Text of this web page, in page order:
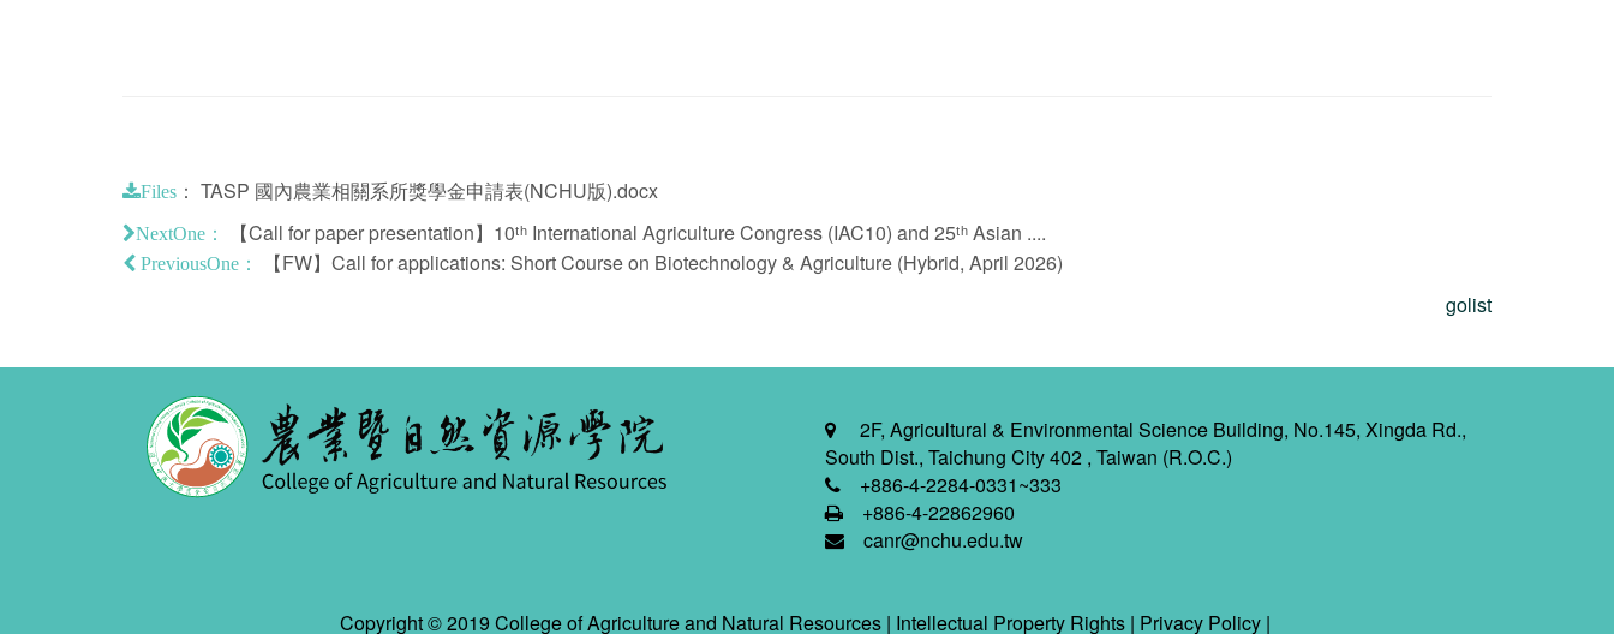
Files ： TASP 國內農業相關系所獎學金申請表(NCHU版).docx
NextOne： 【Call for paper presentation】10ᵗʰ International Agriculture Congress (IAC10) and 25ᵗʰ Asian ....
PreviousOne：
【FW】Call for applications: Short Course on Biotechnology & Agriculture (Hybrid, April 2026)
golist
2F, Agricultural & Environmental Science Building, No.145, Xingda Rd.,
South Dist., Taichung City 402 , Taiwan (R.O.C.)
+886-4-2284-0331~333
+886-4-22862960
canr@nchu.edu.tw
Copyright © 2019 College of Agriculture and Natural Resources | Intellectual Property Rights| Privacy Policy|